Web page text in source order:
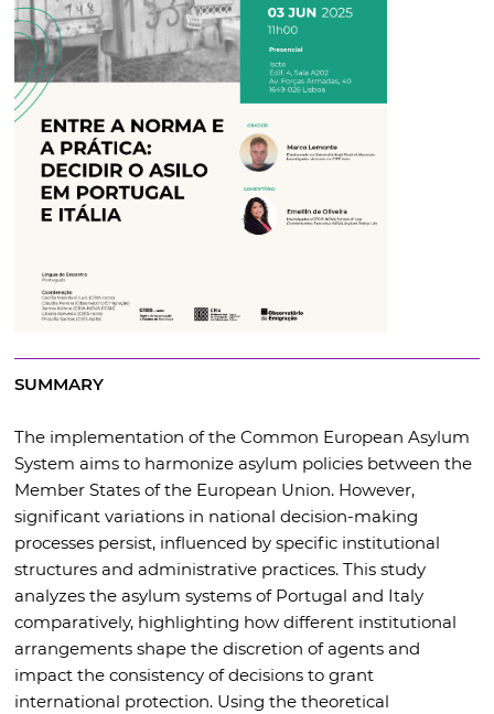
SUMMARY
The implementation of the Common European Asylum
System aims to harmonize asylum policies between the
Member States of the European Union. However,
significant variations in national decision-making
processes persist, influenced by specific institutional
structures and administrative practices. This study
analyzes the asylum systems of Portugal and Italy
comparatively, highlighting how different institutional
arrangements shape the discretion of agents and
impact the consistency of decisions to grant
international protection. Using the theoretical